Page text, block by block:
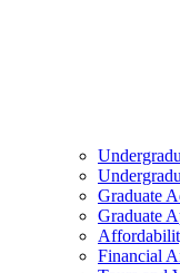
Graduate
Graduate
Financial